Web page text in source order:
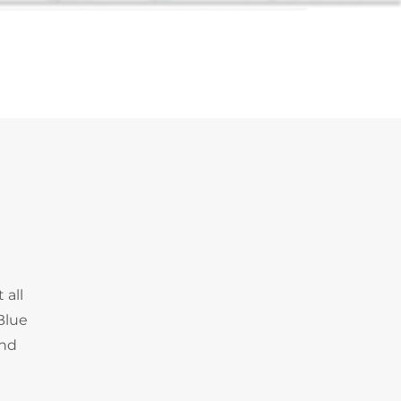
all